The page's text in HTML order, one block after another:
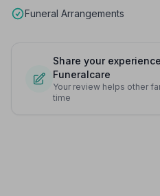
Funeral Arrangements
Share your
Funeralcare
Your review helps other
time